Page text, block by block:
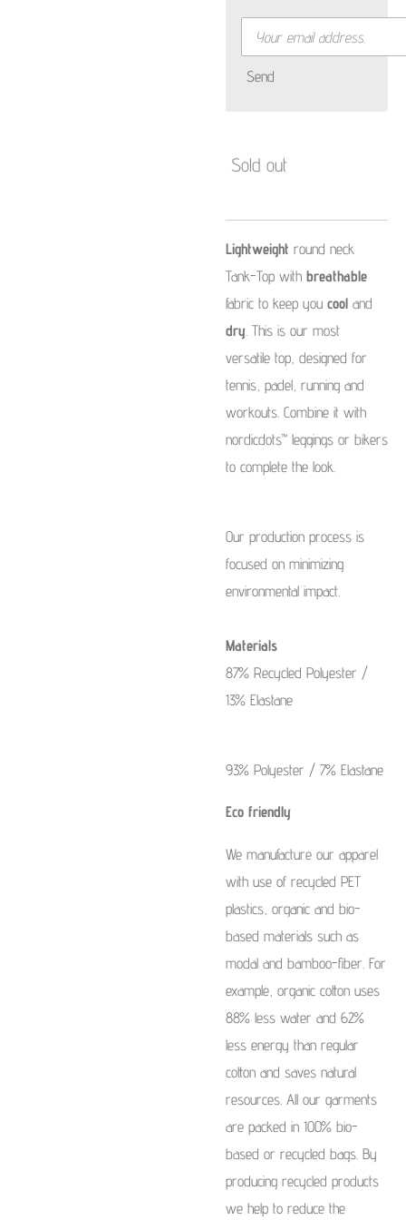
Send
Sold out
Lightweight round neck
Tank-Top with breathable
fabric to keep you cool and
dry. This is our most
versatile top, designed for
tennis, padel, running and
workouts. Combine it with
nordicdots™ leggings or bikers
to complete the look.
Our production process is
focused on minimizing
environmental impact.
Materials
87% Recycled Polyester /
13% Elastane
93% Polyester / 7% Elastane
Eco friendly
We manufacture our apparel
with use of recycled PET
plastics, organic and bio-
based materials such as
modal and bamboo-fiber. For
example, organic cotton uses
88% less water and 62%
less energy than regular
cotton and saves natural
resources. All our garments
are packed in 100% bio-
based or recycled bags. By
producing recycled products
we help to reduce the